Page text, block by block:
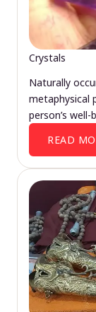
Crystals
Naturally
metaphysical
person’s well-
READ